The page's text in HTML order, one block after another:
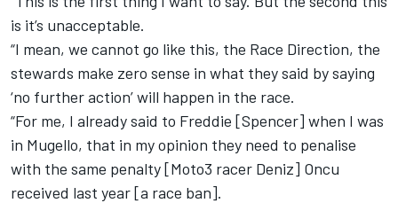
is it’s unacceptable.
“I mean, we cannot go like this, the Race Direction, the
stewards make zero sense in what they said by saying
‘no further action’ will happen in the race.
“For me, I already said to Freddie [Spencer] when I was
in Mugello, that in my opinion they need to penalise
with the same penalty [Moto3 racer Deniz] Oncu
received last year [a race ban].